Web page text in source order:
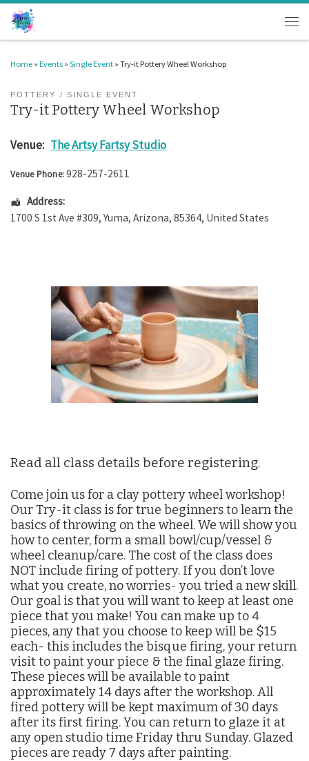
Skip to content
Home » Events » Single Event » Try-it Pottery Wheel Workshop
POTTERY SINGLE EVENT
Try-it Pottery Wheel Workshop
Venue: The Artsy Fartsy Studio
Venue Phone:928-257-2611
Address:
1700 S 1st Ave #309, Yuma, Arizona, 85364, United States
Read all class details before registering.
Come join us for a clay pottery wheel workshop!
Our Try-it class is for true beginners to learn the
basics of throwing on the wheel. We will show you
how to center, form a small bowl/cup/vessel &
wheel cleanup/care. The cost of the class does
NOT include firing of pottery. If you don’t love
what you create, no worries- you tried a new skill.
Our goal is that you will want to keep at least one
piece that you make! You can make up to 4
pieces, any that you choose to keep will be $15
each- this includes the bisque firing, your return
visit to paint your piece & the final glaze firing.
These pieces will be available to paint
approximately 14 days after the workshop. All
fired pottery will be kept maximum of 30 days
after its first firing. You can return to glaze it at
any open studio time Friday thru Sunday. Glazed
pieces are ready 7 days after painting.